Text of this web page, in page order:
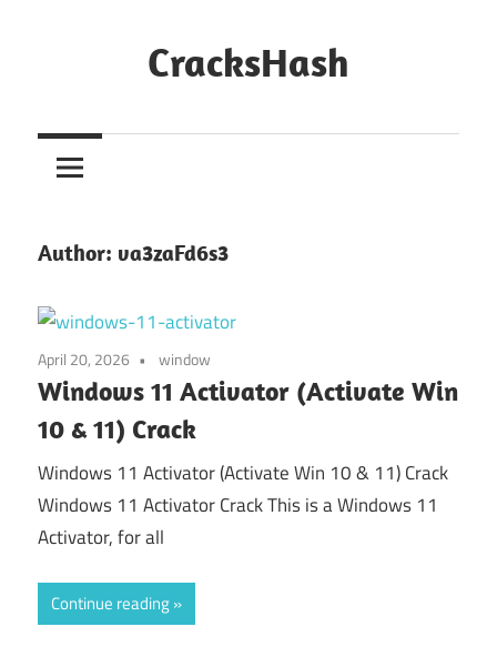
CracksHash
Out
Restrictions!
Author: va3zaFd6s3
April 20, 2026 window
Windows 11 Activator (Activate Win
10 & 11) Crack
Windows 11 Activator (Activate Win 10 & 11) Crack
Windows 11 Activator Crack This is a Windows 11
Activator, for all
Continue reading